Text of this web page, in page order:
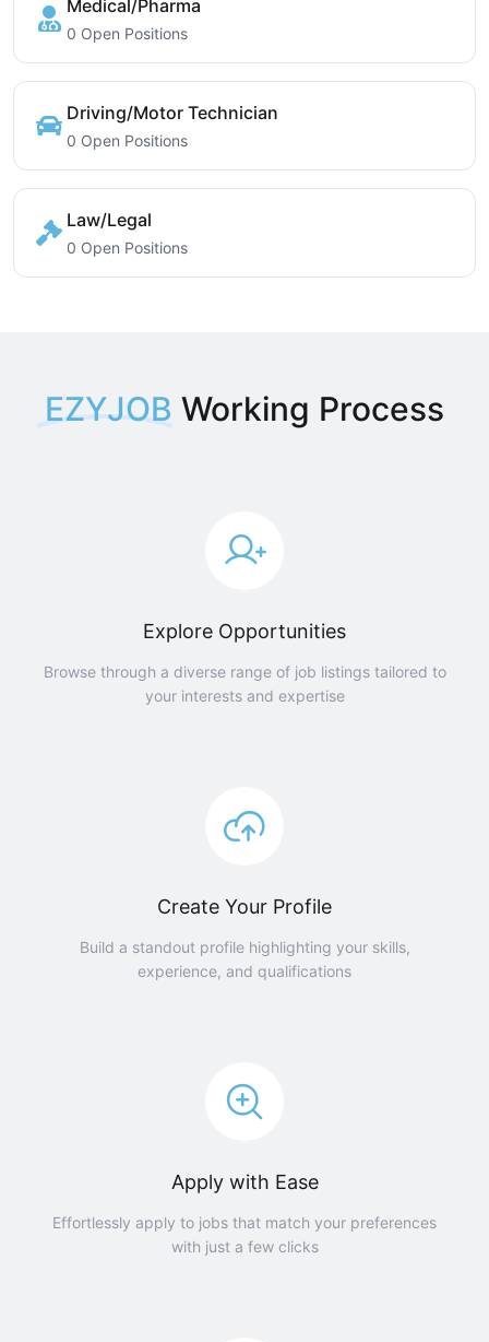
Medical/Pharma
0 Open Positions
Driving/Motor Technician
0 Open Positions
Law/Legal
0 Open Positions
EZYJOB Working Process
Explore Opportunities
Browse through a diverse range of job listings tailored to
your interests and expertise
Create Your Profile
Build a standout profile highlighting your skills,
experience, and qualifications
Apply with Ease
Effortlessly apply to jobs that match your preferences
with just a few clicks